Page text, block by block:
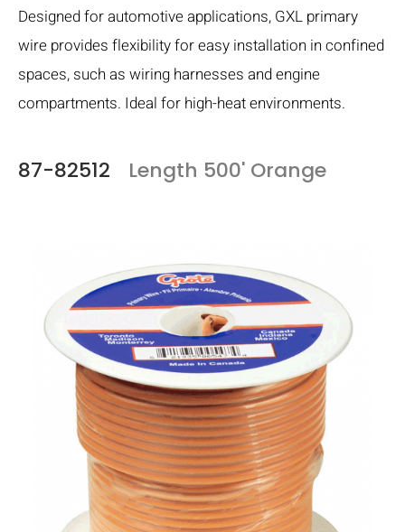
Designed for automotive applications, GXL primary
wire provides flexibility for easy installation in confined
spaces, such as wiring harnesses and engine
compartments. Ideal for high-heat environments.
87-82512 Length 500' Orange